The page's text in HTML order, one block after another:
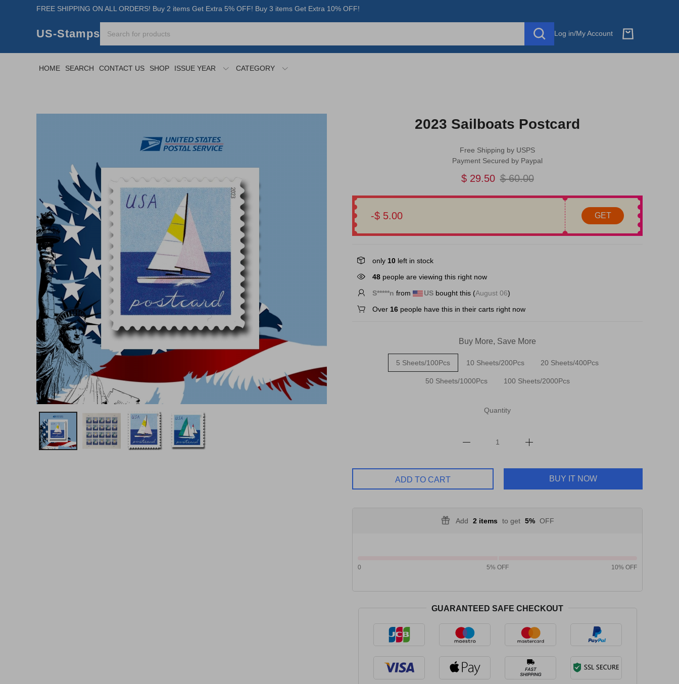
FREE SHIPPING ON ALL ORDERS! Buy 2 items Get Extra 5% OFF! Buy 3 items Get Extra 10% OFF!
US-Stamps Log in/My Account
HOME SEARCH CONTACT US SHOP ISSUE YEAR CATEGORY
2023 Sailboats Postcard
Free Shipping by USPS
Payment Secured by Paypal
$ 29.50 $ 60.00
-$ 5.00 GET
only 10 left in stock
48 people are viewing this right now
S*****n from US bought this (August 06)
Over 16 people have this in their carts right now
Buy More, Save More
5 Sheets/100Pcs 10 Sheets/200Pcs 20 Sheets/400Pcs
50 Sheets/1000Pcs 100 Sheets/2000Pcs
Quantity
ADD TO CART BUY IT NOW
Add 2 items to get 5% OFF
5% OFF 10% OFF
0
GUARANTEED SAFE CHECKOUT